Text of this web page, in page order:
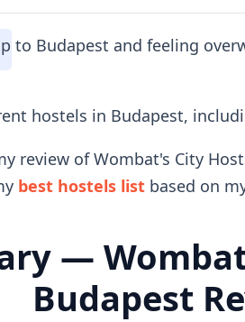
to Budapest and feeling
hostels in Budapest,
review of Wombat's City
best hostels listbased on
—
Budapest